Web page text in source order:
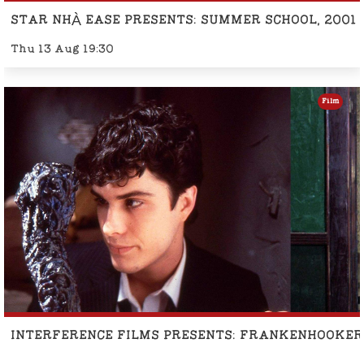
STAR NHÀ EASE PRESENTS: SUMMER SCHOOL, 2001
Thu 13 Aug 19:30
INTERFERENCE FILMS PRESENTS:
Film